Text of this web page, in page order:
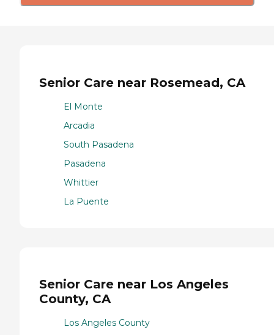
Senior Care near Rosemead, CA
El Monte
Arcadia
South Pasadena
Pasadena
Whittier
La Puente
Senior Care near Los Angeles
County, CA
Los Angeles County